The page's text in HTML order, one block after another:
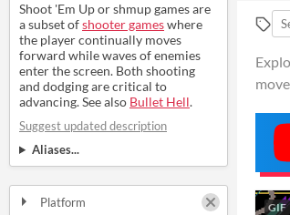
Shoot 'Em Up or shmup games are
a subset ofshooter gameswhere
the player continually moves
forward while waves of enemies
enter the screen. Both shooting
and dodging are critical to
advancing. See also Bullet Hell.
Suggest updated description
Aliases...
Platform GIF